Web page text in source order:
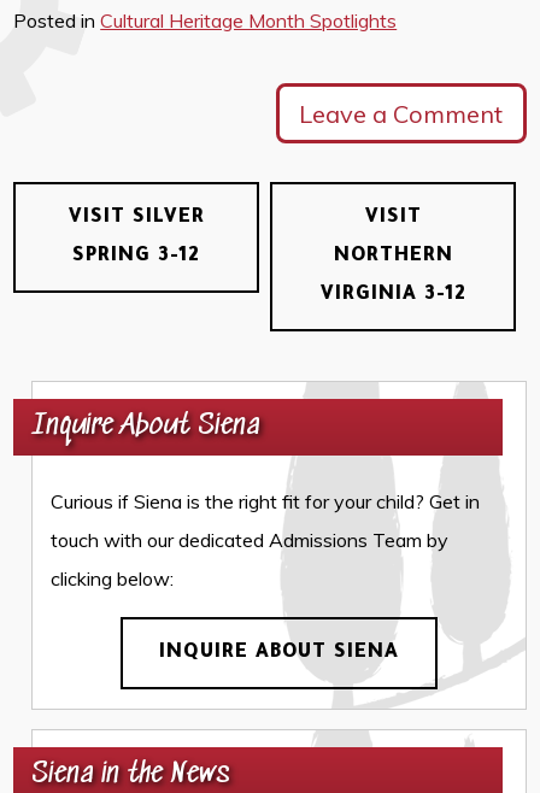
Posted inCultural Heritage Month Spotlights
Leave a Comment
VISIT SILVER
SPRING 3-12
VISIT
NORTHERN
VIRGINIA 3-12
Inquire About Siena
Curious if Siena is the right fit for your child? Get in
touch with our dedicated Admissions Team by
clicking below:
INQUIRE ABOUT SIENA
Siena in the News